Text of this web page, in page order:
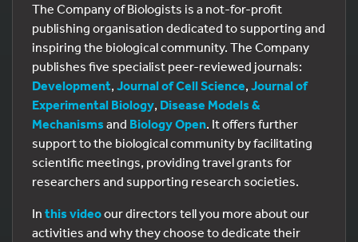
The Company of Biologists is a not-for-profit
publishing organisation dedicated to supporting and
inspiring the biological community. The Company
publishes five specialist peer-reviewed journals:
Development, Journal of Cell Science, Journal of
Experimental Biology, Disease Models &
Mechanisms and Biology Open. It offers further
support to the biological community by facilitating
scientific meetings, providing travel grants for
researchers and supporting research societies.
In this videoour directors tell you more about our
activities and why they choose to dedicate their